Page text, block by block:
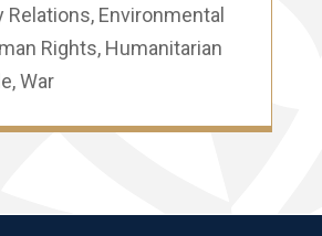
Relations, Environmental
Rights, Humanitarian
,War